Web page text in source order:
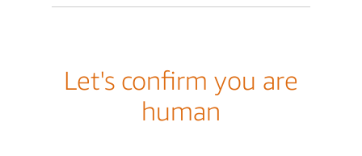
Let's confirm you are
human